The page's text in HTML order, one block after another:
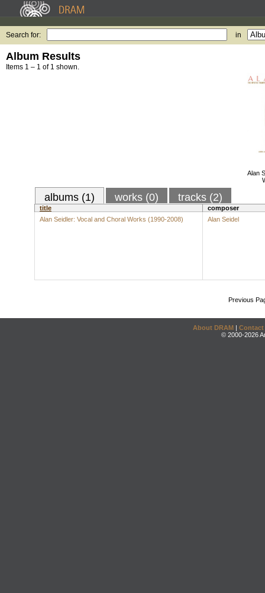
Search for: in
Album Results
Items 1 – 1 of 1 shown.
Alan
albums (1) works (0) tracks (2)
title
composer
Alan Seidler: Vocal and Choral Works (1990-2008)
Alan Seidel
Previous
About DRAM | Contact
© 2000-2026